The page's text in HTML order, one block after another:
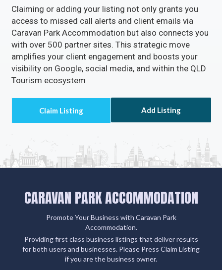
Claiming or adding your listing not only grants you
access to missed call alerts and client emails via
Caravan Park Accommodation but also connects you
with over 500 partner sites. This strategic move
amplifies your client engagement and boosts your
visibility on Google, social media, and within the QLD
Tourism ecosystem
Add Listing
CARAVAN PARK ACCOMMODATION
Promote Your Business with Caravan Park
Accommodation.
Providing first class business listings that deliver results
for both users and businesses. Please Press Claim Listing
if you are the business owner.